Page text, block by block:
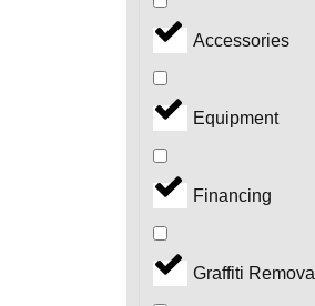
Accessories
Equipment
Financing
Graffiti Removal